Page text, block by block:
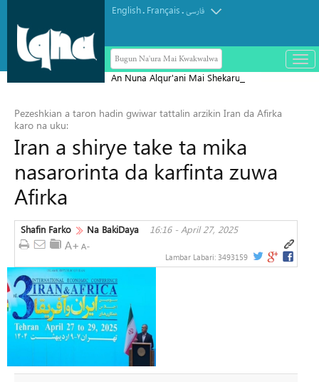
English. Français.فارسی
Bugun Na'ura Mai Kwakwalwa
باز
و
An Nuna Alqur'ani Mai Shekaru
Pezeshkian a taron hadin gwiwar tattalin arzikin Iran da Afirka
karo na uku:
Iran a shirye take ta mika
nasarorinta da karfinta zuwa
Afirka
Shafin Farko Na BakiDaya 16:16 - April 27, 2025
Lambar Labari: 3493159